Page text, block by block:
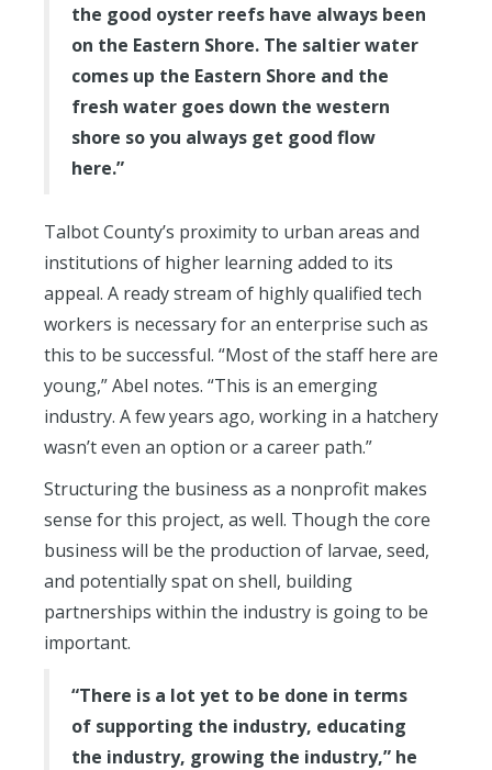
the good oyster reefs have always been
on the Eastern Shore. The saltier water
comes up the Eastern Shore and the
fresh water goes down the western
shore so you always get good flow
here.”
Talbot County’s proximity to urban areas and
institutions of higher learning added to its
appeal. A ready stream of highly qualified tech
workers is necessary for an enterprise such as
this to be successful. “Most of the staff here are
young,” Abel notes. “This is an emerging
industry. A few years ago, working in a hatchery
wasn’t even an option or a career path.”
Structuring the business as a nonprofit makes
sense for this project, as well. Though the core
business will be the production of larvae, seed,
and potentially spat on shell, building
partnerships within the industry is going to be
important.
“There is a lot yet to be done in terms
of supporting the industry, educating
the industry, growing the industry,” he